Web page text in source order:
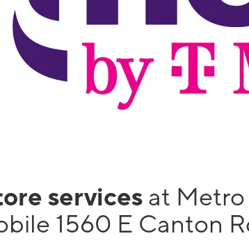
services at
1560 E Canton